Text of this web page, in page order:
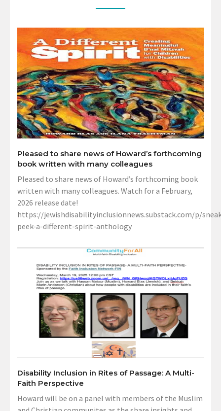
Pleased to share news of Howard’s forthcoming
book written with many colleagues
Pleased to share news of Howard’s forthcoming book
written with many colleagues. Watch for a February,
2026 release date!
https://jewishdisabilityinclusionnews.substack.com/p/
peek-a-different-spirit-anthology
Disability Inclusion in Rites of Passage: A Multi-
Faith Perspective
Howard will be on a panel with members of the Muslim